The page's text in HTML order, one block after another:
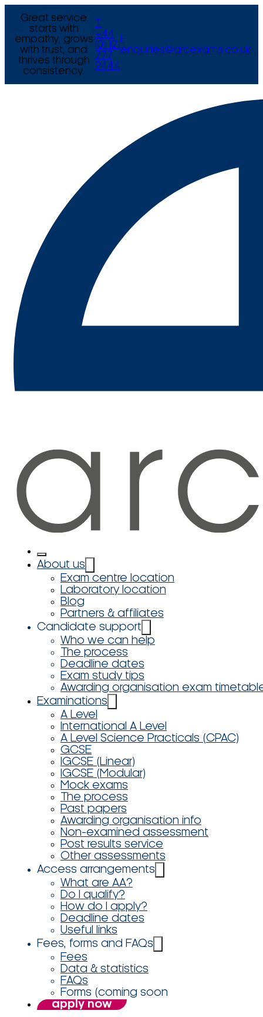
Great service
starts with
empathy, grows
with trust, and
thrives through
consistency.
+44
(0) 121
777
9444
E
enquiries@arcexams.co.uk
About us
Exam centre location
Laboratory location
Blog
Partners & affiliates
Candidate support
Who we can help
The process
Deadline dates
Exam study tips
Awarding organisation exam
Examinations
A Level
International A Level
A Level Science Practicals (CPAC)
GCSE
IGCSE (Linear)
IGCSE (Modular)
Mock exams
The process
Past papers
Awarding organisation info
Non-examined assessment
Post results service
Other assessments
Access arrangements
What are AA?
Do I qualify?
How do I apply?
Deadline dates
Useful links
Fees, forms and FAQs
Fees
Data & statistics
FAQs
Forms (coming soon
apply now